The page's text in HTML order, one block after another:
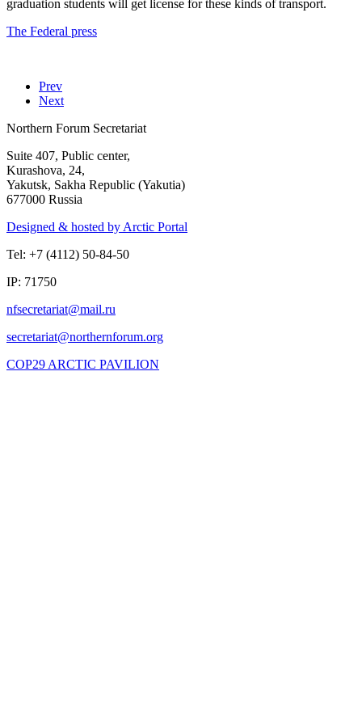
graduation students will get license for these kinds of transport.
The Federal press
Prev
Next
Northern Forum Secretariat
Suite 407, Public center,
Kurashova, 24,
Yakutsk, Sakha Republic (Yakutia)
677000 Russia
Designed & hosted by Arctic Portal
Tel: +7 (4112) 50-84-50
IP: 71750
COP29 ARCTIC PAVILION